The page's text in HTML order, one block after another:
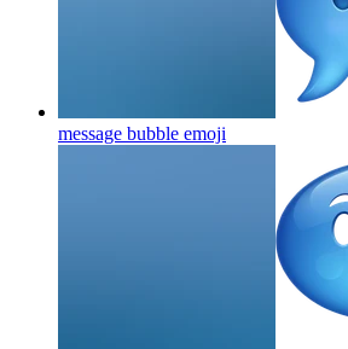
message bubble emoji